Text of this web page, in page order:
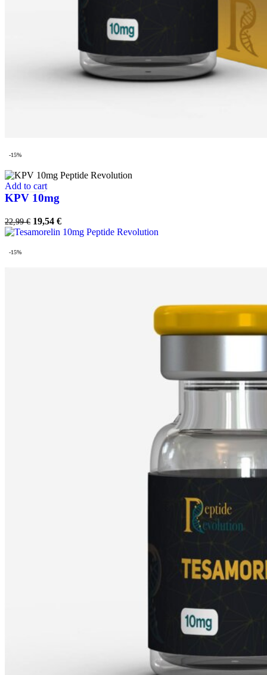
-15%
Add to cart
KPV 10mg
22,99€ Original
price
19,54 €Current
price
-15%